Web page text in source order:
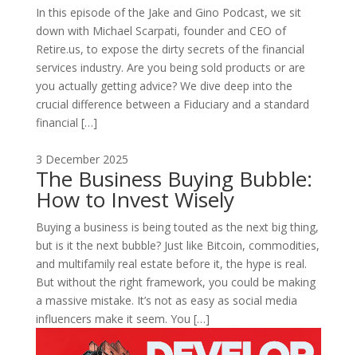
In this episode of the Jake and Gino Podcast, we sit
down with Michael Scarpati, founder and CEO of
Retire.us, to expose the dirty secrets of the financial
services industry. Are you being sold products or are
you actually getting advice? We dive deep into the
crucial difference between a Fiduciary and a standard
financial […]
3 December 2025
The Business Buying Bubble:
How to Invest Wisely
Buying a business is being touted as the next big thing,
but is it the next bubble? Just like Bitcoin, commodities,
and multifamily real estate before it, the hype is real.
But without the right framework, you could be making
a massive mistake. It’s not as easy as social media
influencers make it seem. You […]